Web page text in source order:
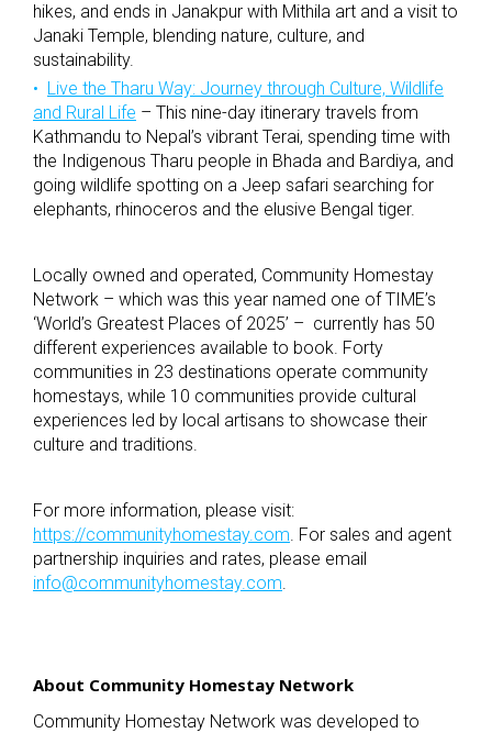
hikes, and ends in Janakpur with Mithila art and a visit to
Janaki Temple, blending nature, culture, and
sustainability.
Live the Tharu Way: Journey through Culture, Wildlife
and Rural Life – This nine-day itinerary travels from
Kathmandu to Nepal’s vibrant Terai, spending time with
the Indigenous Tharu people in Bhada and Bardiya, and
going wildlife spotting on a Jeep safari searching for
elephants, rhinoceros and the elusive Bengal tiger.
Locally owned and operated, Community Homestay
Network – which was this year named one of TIME’s
‘World’s Greatest Places of 2025’ – currently has 50
different experiences available to book. Forty
communities in 23 destinations operate community
homestays, while 10 communities provide cultural
experiences led by local artisans to showcase their
culture and traditions.
For more information, please visit:
https://communityhomestay.com . For sales and agent
partnership inquiries and rates, please email
info@communityhomestay.com
About Community Homestay Network
Community Homestay Network was developed to